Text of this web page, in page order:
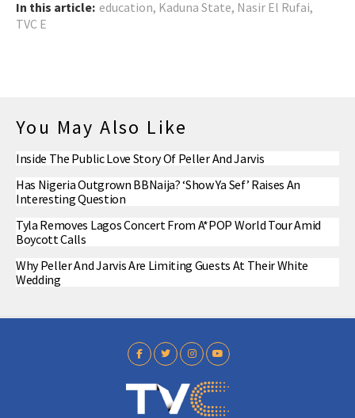
In this article: education, Kaduna State, Nasir El Rufai,
TVC E
You May Also Like
Inside The Public Love Story Of Peller And Jarvis
Has Nigeria Outgrown BBNaija? ‘Show Ya Sef’ Raises An
Interesting Question
Tyla Removes Lagos Concert From A*POP World Tour Amid
Boycott Calls
Why Peller And Jarvis Are Limiting Guests At Their White
Wedding